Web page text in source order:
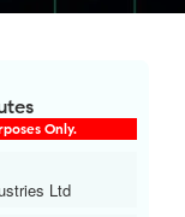
Only.
Ltd